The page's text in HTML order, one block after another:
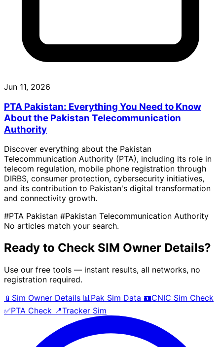
Jun 11, 2026
PTA Pakistan: Everything You Need to Know
About the Pakistan Telecommunication
Authority
Discover everything about the Pakistan
Telecommunication Authority (PTA), including its role in
telecom regulation, mobile phone registration through
DIRBS, consumer protection, cybersecurity initiatives,
and its contribution to Pakistan's digital transformation
and connectivity growth.
#PTA Pakistan #Pakistan Telecommunication Authority
No articles match your search.
Ready to Check SIM Owner Details?
Use our free tools — instant results, all networks, no
registration required.
📱 Sim Owner Details 📊Pak Sim Data 🪪CNIC Sim Check
✅PTA Check 📍Tracker Sim